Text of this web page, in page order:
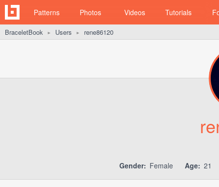
Patterns Photos Videos Tutorials
BraceletBook ► Users ► rene86120
Gender: Female Age: 21